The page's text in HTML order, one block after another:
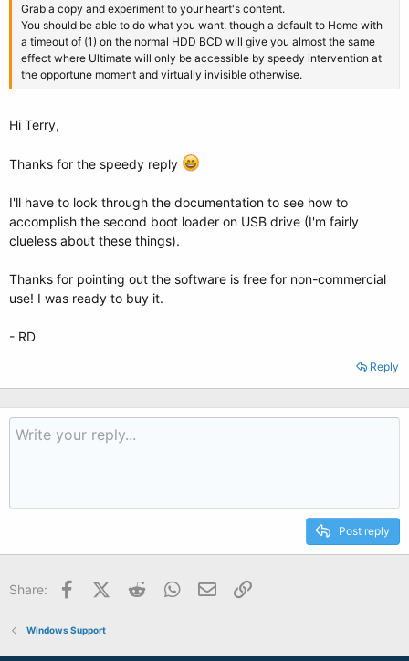
Grab a copy and experiment to your heart's content.
You should be able to do what you want, though a default to Home with
a timeout of (1) on the normal HDD BCD will give you almost the same
effect where Ultimate will only be accessible by speedy intervention at
the opportune moment and virtually invisible otherwise.
Hi Terry,
Thanks for the speedy reply
I'll have to look through the documentation to see how to
accomplish the second boot loader on USB drive (I'm fairly
clueless about these things).
Thanks for pointing out the software is free for non-commercial
use! I was ready to buy it.
- RD
Reply
Post reply
Share: FacebookX (Twitter)
Reddit WhatsApp
Email
Windows Support